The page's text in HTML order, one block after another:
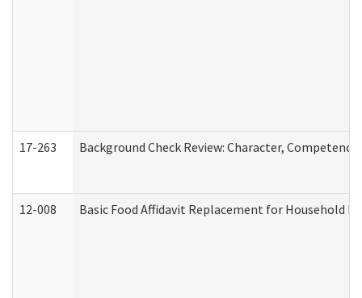
17-263 Background Check Review: Character,
12-008 Basic Food Affidavit Replacement for Household